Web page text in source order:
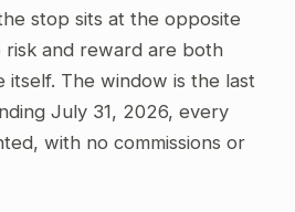
stop sits at the opposite
risk and reward are both
The window is the last
July 31, 2026, every
with no commissions or